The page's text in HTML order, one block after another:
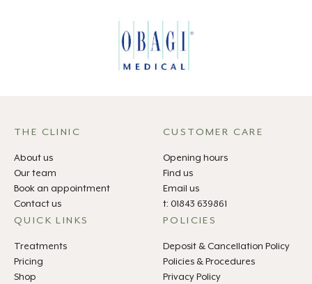
THE CLINIC
About us
Our team
Book an appointment
Contact us
CUSTOMER CARE
Opening hours
Find us
Email us
t: 01843 639861
QUICK LINKS
Treatments
Pricing
Shop
POLICIES
Deposit & Cancellation Policy
Policies & Procedures
Privacy Policy